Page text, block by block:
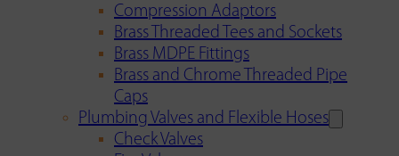
Compression Adaptors
Brass Threaded Tees and Sockets
Brass MDPE Fittings
Brass and Chrome Threaded Pipe
Caps
Plumbing Valves and Flexible Hoses
Check Valves